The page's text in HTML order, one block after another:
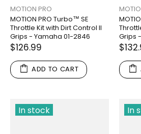
MOTION PRO
MOTION PRO Turbo™ SE
Throttle Kit with Dirt Control II
Grips - Yamaha 01-2846
$126.99
ADD TO CART
Grips
In stock In